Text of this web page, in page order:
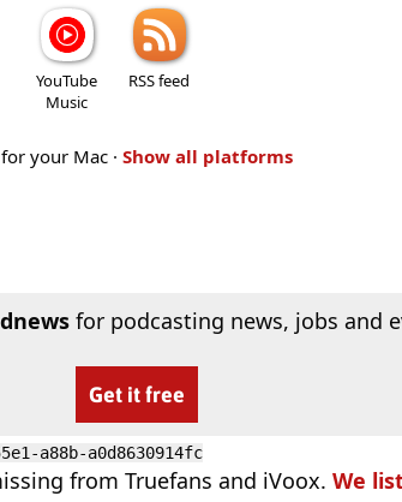
YouTube
Music
RSS feed
your Mac · Show all platforms
for podcasting news, jobs and
Get it free
a88b-a0d8630914fc
from Truefans and iVoox. We